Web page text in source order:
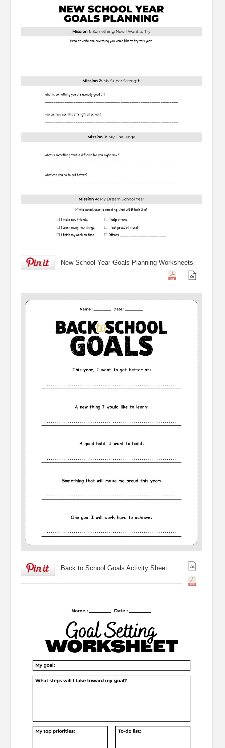
New School Year Goals Planning Worksheets
Back to School Goals Activity Sheet